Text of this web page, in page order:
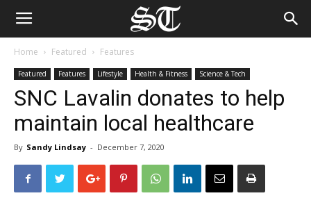
Home Featured Features
Featured Features Lifestyle Health & Fitness Science & Tech
SNC Lavalin donates to help
maintain local healthcare
By Sandy Lindsay - December 7, 2020